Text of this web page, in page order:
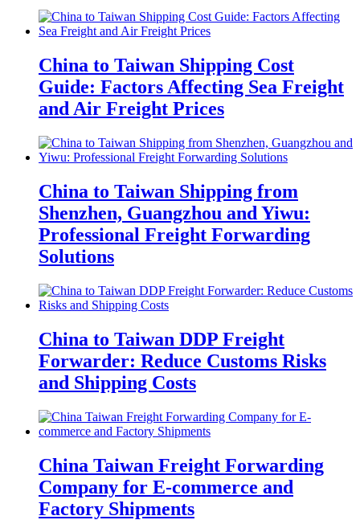
China to Taiwan Shipping Cost
Guide: Factors Affecting Sea Freight
and Air Freight Prices
China to Taiwan Shipping from
Shenzhen, Guangzhou and Yiwu:
Professional Freight Forwarding
Solutions
China to Taiwan DDP Freight
Forwarder: Reduce Customs Risks
and Shipping Costs
China Taiwan Freight Forwarding
Company for E-commerce and
Factory Shipments